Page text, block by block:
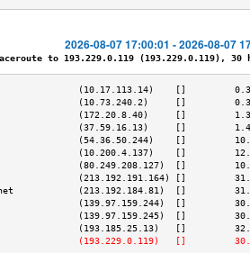
2026-08-07 17:00:01 - 2026-08-07
to 193.229.0.119 (193.229.0.119), 30
(10.17.113.14)    []
(10.73.240.2)     []
(172.20.8.40)     []
(37.59.16.13)     []
(54.36.50.244)    []
(10.200.4.137)    []
(80.249.208.127)  []
(213.192.191.164) []
(213.192.184.81)  []
(139.97.159.244)  []
(139.97.159.245)  []
(193.185.25.13)   []
(193.229.0.119)   []